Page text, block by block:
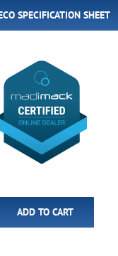
SPECIFICATION SHEET
ADD TO CART